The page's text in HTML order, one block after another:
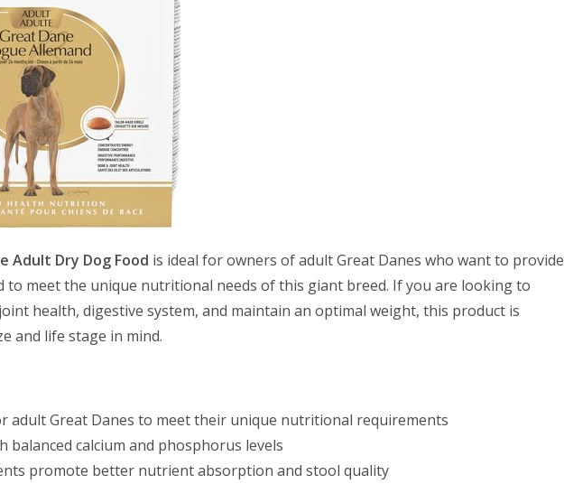
Adult Dry Dog Food is ideal for owners of adult Great Danes who want to provide
to meet the unique nutritional needs of this giant breed. If you are looking to
health, digestive system, and maintain an optimal weight, this product is
and life stage in mind.
adult Great Danes to meet their unique nutritional requirements
calcium and phosphorus levels
promote better nutrient absorption and stool quality